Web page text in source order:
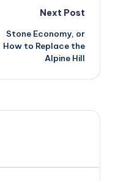
Next Post
Stone Economy, or
How to Replace the
Alpine Hill